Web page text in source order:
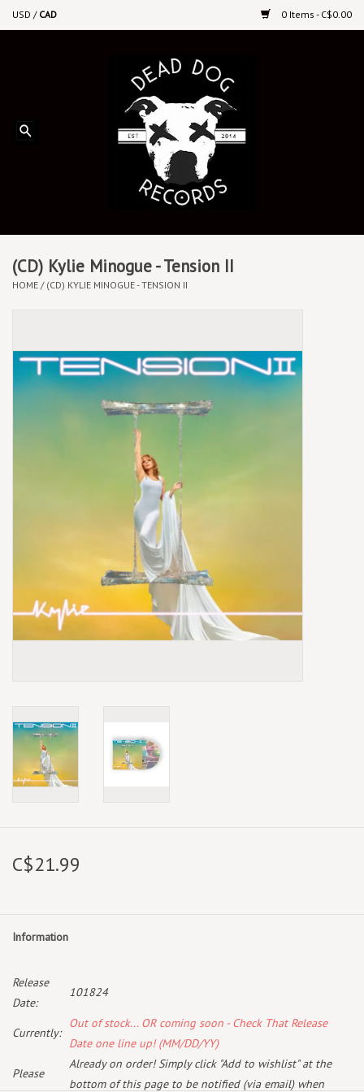
USD / CAD 0 Items - C$0.00
Upcoming Releases
Vinyl By Genre
Cassettes
Box Sets
Gift Cards
(CD) Kylie Minogue - Tension II
HOME / (CD) KYLIE MINOGUE - TENSION II
C$21.99
Information
Release
Date:
101824
Currently:
Out of stock... OR coming soon - Check That Release
Date one line up! (MM/DD/YY)
Please
Already on order! Simply click "Add to wishlist" at the
bottom of this page to be notified (via email) when